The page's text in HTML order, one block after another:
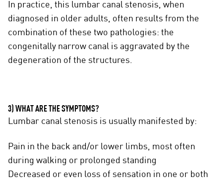
In practice, this lumbar canal stenosis, when
diagnosed in older adults, often results from the
combination of these two pathologies: the
congenitally narrow canal is aggravated by the
degeneration of the structures.
3) WHAT ARE THE SYMPTOMS?
Lumbar canal stenosis is usually manifested by:
Pain in the back and/or lower limbs, most often
during walking or prolonged standing
Decreased or even loss of sensation in one or both